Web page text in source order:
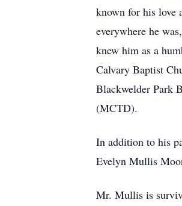
known for his love
everywhere he
knew him as a
Calvary Baptist
Blackwelder Park
(MCTD).
In addition to his
Evelyn Mullis
Mr. Mullis is